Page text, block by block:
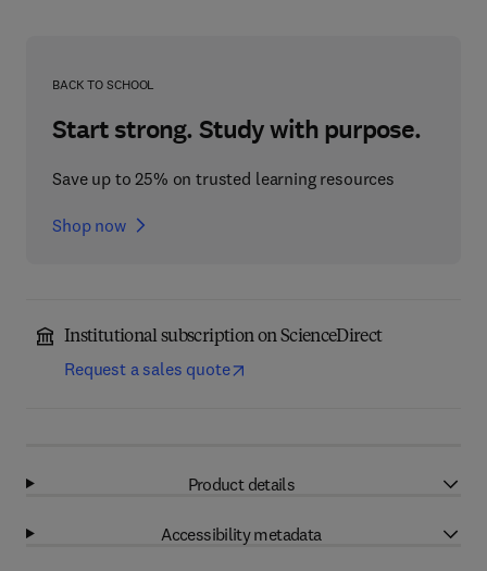
BACK TO SCHOOL
Start strong. Study with purpose.
Save up to 25% on trusted learning resources
Shop now
Institutional subscription on ScienceDirect
Request a sales quote
Product details
Accessibility metadata